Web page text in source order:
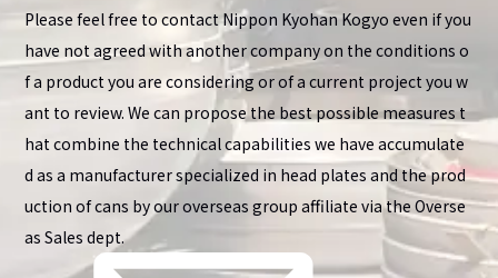
Please feel free to contact Nippon Kyohan Kogyo even if you
have not agreed with another company on the conditions o
f a product you are considering or of a current project you w
ant to review. We can propose the best possible measures t
hat combine the technical capabilities we have accumulate
d as a manufacturer specialized in head plates and the prod
uction of cans by our overseas group affiliate via the Overse
as Sales dept.